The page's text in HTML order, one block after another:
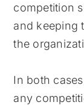
competition
and keeping
the
In both
any